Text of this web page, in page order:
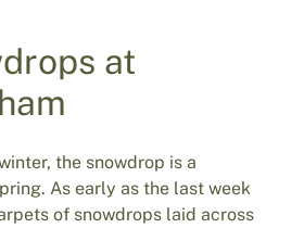
at
the snowdrop is a
As early as the last week
of snowdrops laid across